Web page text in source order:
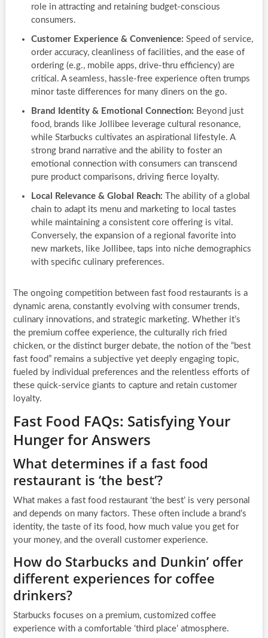
role in attracting and retaining budget-conscious
consumers.
Customer Experience & Convenience: Speed of service,
order accuracy, cleanliness of facilities, and the ease of
ordering (e.g., mobile apps, drive-thru efficiency) are
critical. A seamless, hassle-free experience often trumps
minor taste differences for many diners on the go.
Brand Identity & Emotional Connection: Beyond just
food, brands like Jollibee leverage cultural resonance,
while Starbucks cultivates an aspirational lifestyle. A
strong brand narrative and the ability to foster an
emotional connection with consumers can transcend
pure product comparisons, driving fierce loyalty.
Local Relevance & Global Reach: The ability of a global
chain to adapt its menu and marketing to local tastes
while maintaining a consistent core offering is vital.
Conversely, the expansion of a regional favorite into
new markets, like Jollibee, taps into niche demographics
with specific culinary preferences.
The ongoing competition between fast food restaurants is a
dynamic arena, constantly evolving with consumer trends,
culinary innovations, and strategic marketing. Whether it’s
the premium coffee experience, the culturally rich fried
chicken, or the distinct burger debate, the notion of the “best
fast food” remains a subjective yet deeply engaging topic,
fueled by individual preferences and the relentless efforts of
these quick-service giants to capture and retain customer
loyalty.
Fast Food FAQs: Satisfying Your
Hunger for Answers
What determines if a fast food
restaurant is ‘the best’?
What makes a fast food restaurant ‘the best’ is very personal
and depends on many factors. These often include a brand’s
identity, the taste of its food, how much value you get for
your money, and the overall customer experience.
How do Starbucks and Dunkin’ offer
different experiences for coffee
drinkers?
Starbucks focuses on a premium, customized coffee
experience with a comfortable ‘third place’ atmosphere.